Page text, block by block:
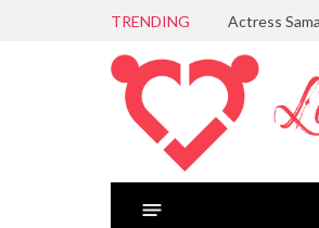
TRENDING Actress